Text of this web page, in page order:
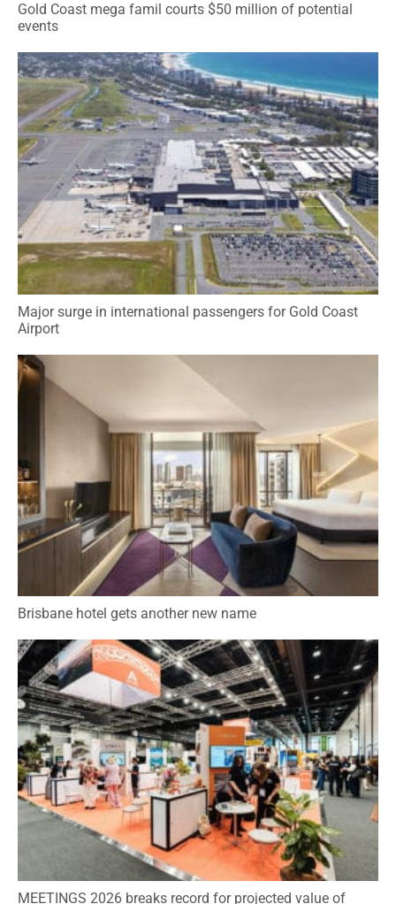
Gold Coast mega famil courts $50 million of potential
events
Major surge in international passengers for Gold Coast
Airport
Brisbane hotel gets another new name
MEETINGS 2026 breaks record for projected value of